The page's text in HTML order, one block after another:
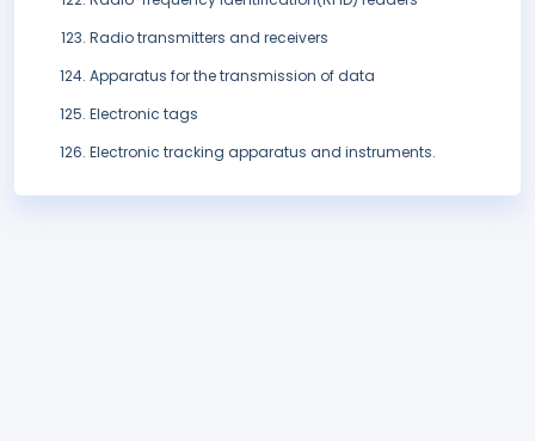
Radio transmitters and receivers
Apparatus for the transmission of data
Electronic tags
Electronic tracking apparatus and instruments.